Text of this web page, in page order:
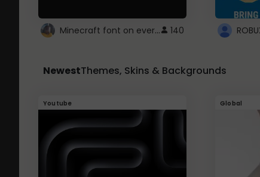
Minecraft font on every website. 140
NewestThemes, Skins & Backgrounds
Youtube Global